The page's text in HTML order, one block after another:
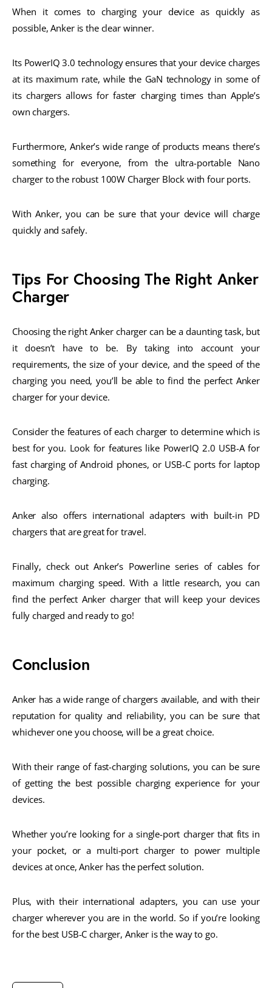
When it comes to charging your device as quickly as
possible, Anker is the clear winner.
Its PowerIQ 3.0 technology ensures that your device charges
at its maximum rate, while the GaN technology in some of
its chargers allows for faster charging times than Apple’s
own chargers.
Furthermore, Anker’s wide range of products means there’s
something for everyone, from the ultra-portable Nano
charger to the robust 100W Charger Block with four ports.
With Anker, you can be sure that your device will charge
quickly and safely.
Tips For Choosing The Right Anker
Charger
Choosing the right Anker charger can be a daunting task, but
it doesn’t have to be. By taking into account your
requirements, the size of your device, and the speed of the
charging you need, you’ll be able to find the perfect Anker
charger for your device.
Consider the features of each charger to determine which is
best for you. Look for features like PowerIQ 2.0 USB-A for
fast charging of Android phones, or USB-C ports for laptop
charging.
Anker also offers international adapters with built-in PD
chargers that are great for travel.
Finally, check out Anker’s Powerline series of cables for
maximum charging speed. With a little research, you can
find the perfect Anker charger that will keep your devices
fully charged and ready to go!
Conclusion
Anker has a wide range of chargers available, and with their
reputation for quality and reliability, you can be sure that
whichever one you choose, will be a great choice.
With their range of fast-charging solutions, you can be sure
of getting the best possible charging experience for your
devices.
Whether you’re looking for a single-port charger that fits in
your pocket, or a multi-port charger to power multiple
devices at once, Anker has the perfect solution.
Plus, with their international adapters, you can use your
charger wherever you are in the world. So if you’re looking
for the best USB-C charger, Anker is the way to go.